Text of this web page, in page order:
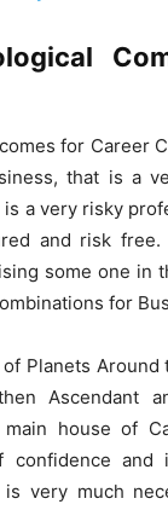
for Career
that is a
is a very risky
and risk
some one in
for
Planets Around
Ascendant
house of
confidence and
very much